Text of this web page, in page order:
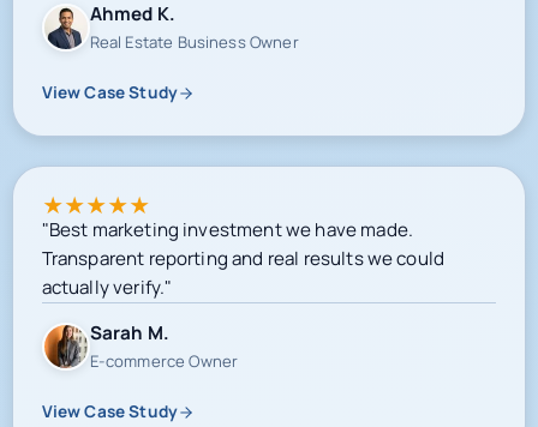
Ahmed K.
Real Estate Business Owner
View Case Study
★★★★★
"Best marketing investment we have made.
Transparent reporting and real results we could
actually verify."
Sarah M.
E-commerce Owner
View Case Study